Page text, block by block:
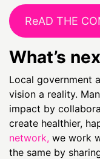
ReAD THE
What’s
Local government
vision a reality.
impact by
create healthier,
network, we work
the same by